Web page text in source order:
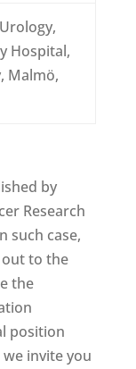
Hospital,
Malmö,
by
Research
such case,
to the
the
position
invite you